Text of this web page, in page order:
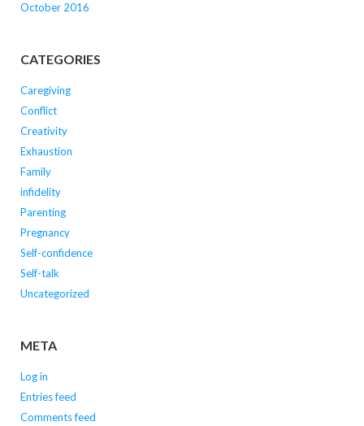
October 2016
CATEGORIES
Caregiving
Conflict
Creativity
Exhaustion
Family
infidelity
Parenting
Pregnancy
Self-confidence
Self-talk
Uncategorized
META
Log in
Entries feed
Comments feed